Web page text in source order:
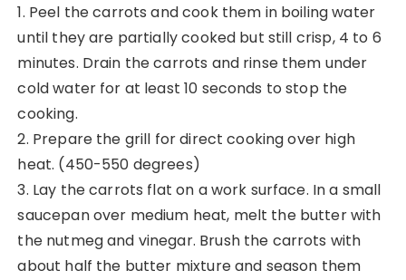
1. Peel the carrots and cook them in boiling water
until they are partially cooked but still crisp, 4 to 6
minutes. Drain the carrots and rinse them under
cold water for at least 10 seconds to stop the
cooking.
2. Prepare the grill for direct cooking over high
heat. (450-550 degrees)
3. Lay the carrots flat on a work surface. In a small
saucepan over medium heat, melt the butter with
the nutmeg and vinegar. Brush the carrots with
about half the butter mixture and season them